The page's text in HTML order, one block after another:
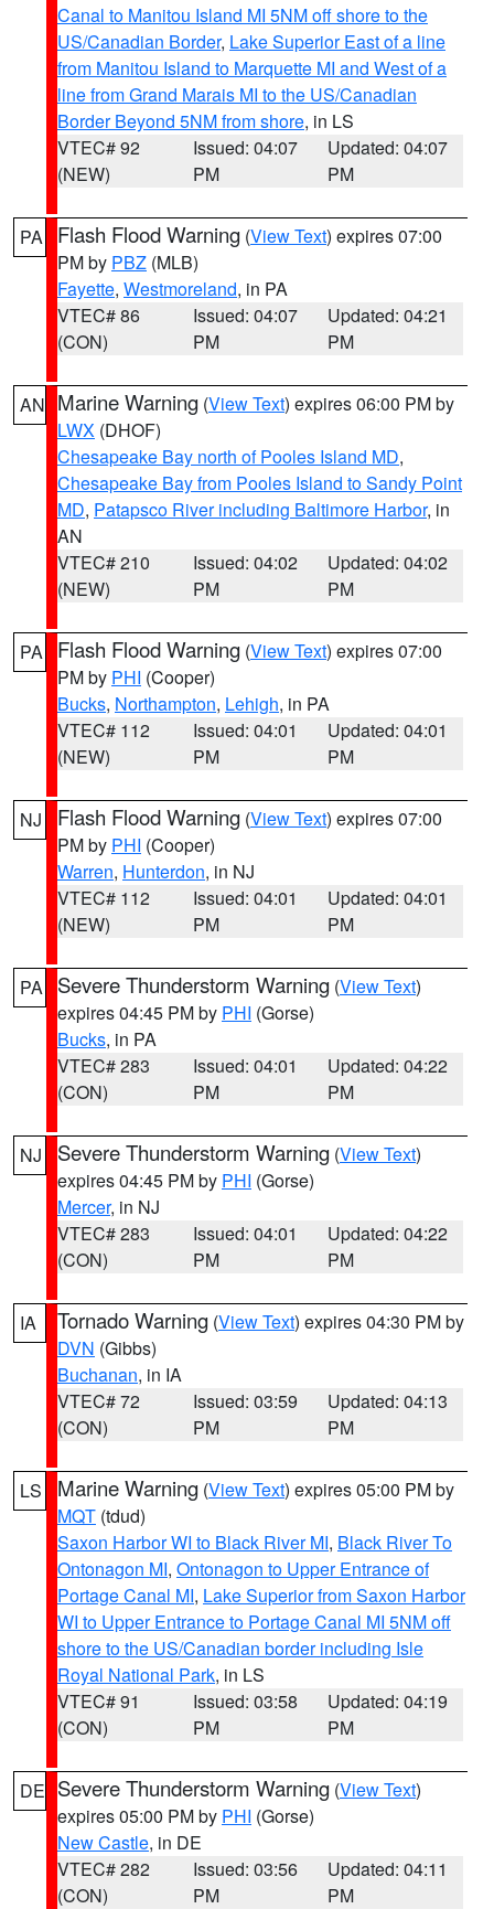
Canal to Manitou Island MI 5NM off shore to the
US/Canadian Border, Lake Superior East of a line
from Manitou Island to Marquette MI and West of a
line from Grand Marais MI to the US/Canadian
Border Beyond 5NM from shore, in LS
VTEC# 92
(NEW)
Issued: 04:07
PM
Updated: 04:07
PM
PA Flash Flood Warning (View Text) expires 07:00
PM by PBZ (MLB)
Fayette, Westmoreland, in PA
VTEC# 86
(CON)
Issued: 04:07
PM
Updated: 04:21
PM
AN Marine Warning (View Text) expires 06:00 PM by
LWX (DHOF)
Chesapeake Bay north of Pooles Island MD,
Chesapeake Bay from Pooles Island to Sandy Point
MD, Patapsco River including Baltimore Harbor, in
AN
VTEC# 210
(NEW)
Issued: 04:02
PM
Updated: 04:02
PM
PA Flash Flood Warning (View Text) expires 07:00
PM by PHI (Cooper)
Bucks, Northampton, Lehigh, in PA
VTEC# 112
(NEW)
Issued: 04:01
PM
Updated: 04:01
PM
NJ Flash Flood Warning (View Text) expires 07:00
PM by PHI (Cooper)
Warren, Hunterdon, in NJ
VTEC# 112
(NEW)
Issued: 04:01
PM
Updated: 04:01
PM
PA Severe Thunderstorm Warning (View Text)
expires 04:45 PM by PHI (Gorse)
Bucks, in PA
VTEC# 283
(CON)
Issued: 04:01
PM
Updated: 04:22
PM
NJ Severe Thunderstorm Warning (View Text)
expires 04:45 PM by PHI (Gorse)
Mercer, in NJ
VTEC# 283
(CON)
Issued: 04:01
PM
Updated: 04:22
PM
IA Tornado Warning (View Text) expires 04:30 PM by
DVN (Gibbs)
Buchanan, in IA
VTEC# 72
(CON)
Issued: 03:59
PM
Updated: 04:13
PM
LS Marine Warning (View Text) expires 05:00 PM by
MQT (tdud)
Saxon Harbor WI to Black River MI, Black River To
Ontonagon MI, Ontonagon to Upper Entrance of
Portage Canal MI, Lake Superior from Saxon Harbor
WI to Upper Entrance to Portage Canal MI 5NM off
shore to the US/Canadian border including Isle
Royal National Park, in LS
VTEC# 91
(CON)
Issued: 03:58
PM
Updated: 04:19
PM
DE Severe Thunderstorm Warning (View Text)
expires 05:00 PM by PHI (Gorse)
New Castle, in DE
VTEC# 282
(CON)
Issued: 03:56
PM
Updated: 04:11
PM